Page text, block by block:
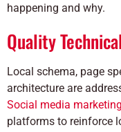
happening and why.
Quality
Local schema, page
architecture are
Social media marketing
platforms to reinforce